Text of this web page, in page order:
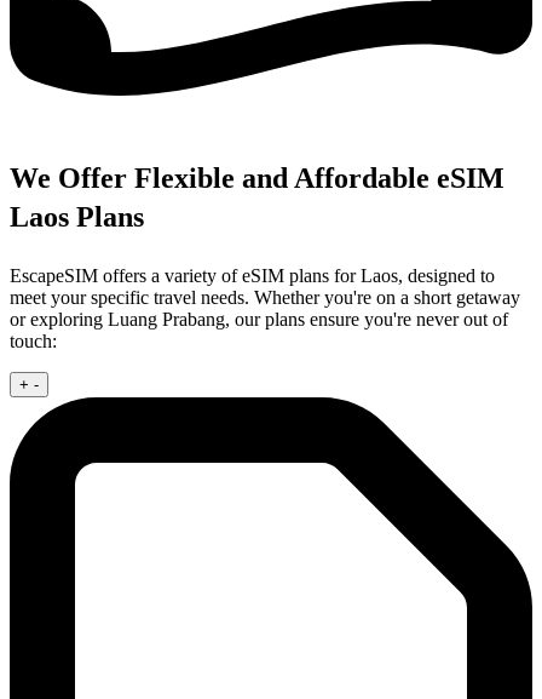
We Offer Flexible and Affordable eSIM
Laos Plans
EscapeSIM offers a variety of eSIM plans for Laos, designed to
meet your specific travel needs. Whether you're on a short getaway
or exploring Luang Prabang, our plans ensure you're never out of
touch:
+ -